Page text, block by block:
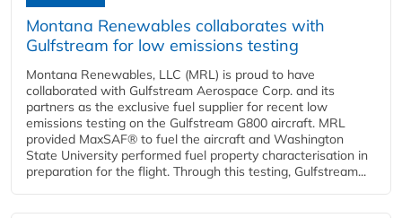
Montana Renewables collaborates with
Gulfstream for low emissions testing
Montana Renewables, LLC (MRL) is proud to have
collaborated with Gulfstream Aerospace Corp. and its
partners as the exclusive fuel supplier for recent low
emissions testing on the Gulfstream G800 aircraft. MRL
provided MaxSAF® to fuel the aircraft and Washington
State University performed fuel property characterisation in
preparation for the flight. Through this testing, Gulfstream...